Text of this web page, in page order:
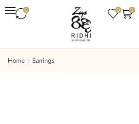
0 0 0
Home Earrings